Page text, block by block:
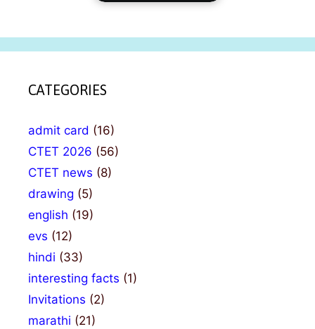
CATEGORIES
admit card (16)
CTET 2026 (56)
CTET news (8)
drawing (5)
english (19)
evs (12)
hindi (33)
interesting facts (1)
Invitations (2)
marathi (21)